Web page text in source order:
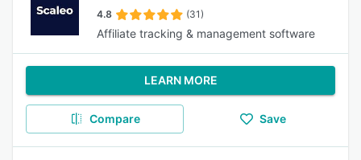
4.8 (31)
Affiliate tracking & management software
LEARN MORE
Compare Save